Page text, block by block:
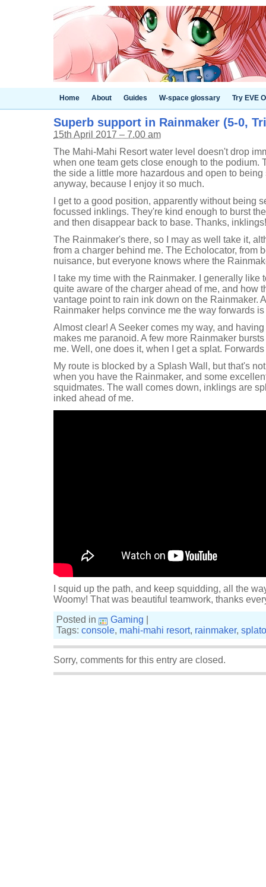
Home About Guides W-space glossary Try EVE
Superb support in Rainmaker (5-0,
15th April 2017 – 7.00 am
The Mahi-Mahi Resort water level doesn't drop
when one team gets close enough to the podium.
the side a little more hazardous and open to being
anyway, because I enjoy it so much.
I get to a good position, apparently without being
focussed inklings. They're kind enough to burst
and then disappear back to base. Thanks, inklings!
The Rainmaker's there, so I may as well take it,
from a charger behind me. The Echolocator, from
nuisance, but everyone knows where the
I take my time with the Rainmaker. I generally like
quite aware of the charger ahead of me, and how
vantage point to rain ink down on the Rainmaker.
Rainmaker helps convince me the way forwards is
Almost clear! A Seeker comes my way, and
makes me paranoid. A few more Rainmaker
me. Well, one does it, when I get a splat.
My route is blocked by a Splash Wall, but that's
when you have the Rainmaker, and some
squidmates. The wall comes down, inklings are
inked ahead of me.
I squid up the path, and keep squidding, all the
Woomy! That was beautiful teamwork, thanks
Posted in
Gaming
Tags: console, mahi-mahi resort, rainmaker,
Sorry, comments for this entry are closed.